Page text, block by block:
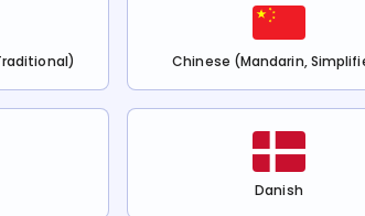
Chinese (Mandarin,
Danish